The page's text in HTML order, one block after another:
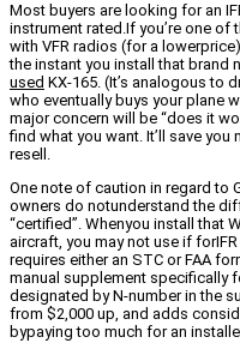
Most buyers are looking for an
instrument rated.If you’re one
with VFR radios (for a
the instant you install that brand
used KX-165. (It’s analogous to
who eventually buys your plane
major concern will be “does it
find what you want. It’ll save
resell.
One note of caution in regard to
owners do notunderstand the
“certified”. Whenyou install that
aircraft, you may not use if
requires either an STC or FAA
manual supplement specifically
designated by N-number in the
from $2,000 up, and adds
bypaying too much for an